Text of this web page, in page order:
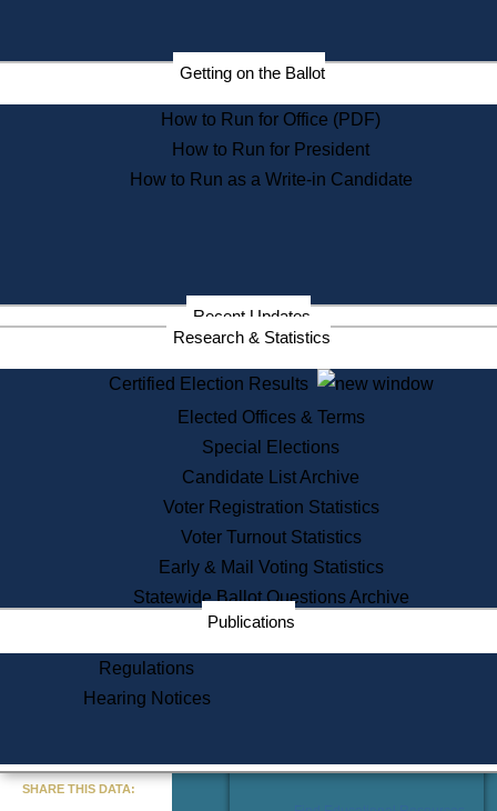
Election Deadline Calendar
Citizen Information Service
Massachusetts Historical
Commission Publications
Public Notices
Information Service Commission
Services
State House Tours
Voter Registration
One Day Solemnzation
Lobbyist Public Search
Corporate Filings
Appeal a Public Records Denial
Learning
Did You Know?
Getting on the Ballot
How to Run for Office (PDF)
How to Run for President
How to Run as a Write-in Candidate
Recent Updates
Research & Statistics
Certified Election Results
Elected Offices & Terms
Special Elections
Candidate List Archive
Voter Registration Statistics
Voter Turnout Statistics
Early & Mail Voting Statistics
Statewide Ballot Questions Archive
Publications
Regulations
Hearing Notices
SHARE THIS DATA: